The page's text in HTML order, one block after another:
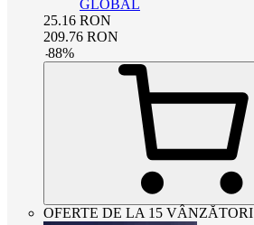
GLOBAL
25.16 RON
209.76 RON
-88%
OFERTE DE LA 15 VÂNZĂTORI